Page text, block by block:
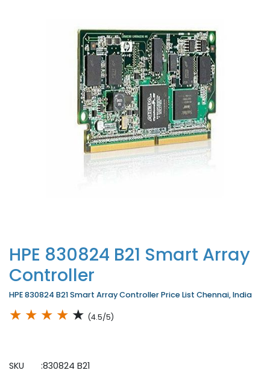
HPE 830824 B21 Smart Array
Controller
HPE 830824 B21 Smart Array Controller Price List Chennai, India
★ ★ ★ ★ ★ (4.5/5)
SKU :830824 B21